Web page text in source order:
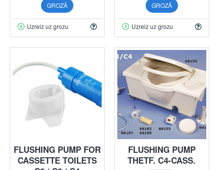
GROZĀ
Uzreiz uz grozu
GROZĀ
Uzreiz uz grozu
FLUSHING PUMP FOR
CASSETTE TOILETS
FLUSHING PUMP
THETF. C4-CASS.